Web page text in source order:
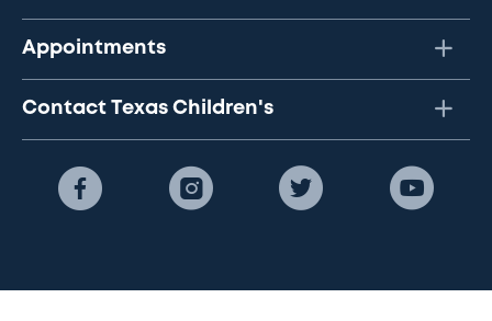
Appointments
Contact Texas Children's